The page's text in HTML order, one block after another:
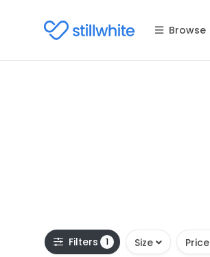
Browse
Filters 1 Size Price